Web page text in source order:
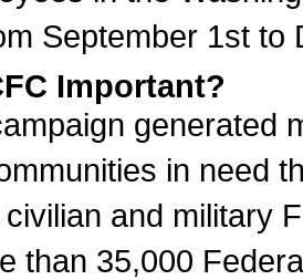
September 1st to
Important?
generated
in need
and military
than 35,000